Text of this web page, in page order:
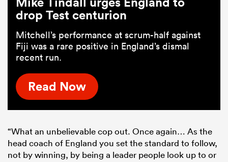
drop Test centurion
Mitchell’s performance at scrum-half against
Fiji was a rare positive in England’s dismal
recent run.
Read Now
“What an unbelievable cop out. Once again… As the
head coach of England you set the standard to follow,
not by winning, by being a leader people look up to or